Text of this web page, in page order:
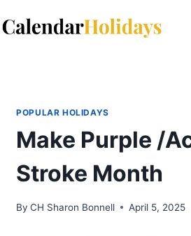
to
POPULAR HOLIDAYS
Make Purple /
Stroke Month
By CH Sharon Bonnell April 5, 2025